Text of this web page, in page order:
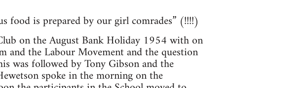
food is prepared by our girl comrades” (!!!!)
on the August Bank Holiday 1954 with on
and the Labour Movement and the question
was followed by Tony Gibson and the
spoke in the morning on the